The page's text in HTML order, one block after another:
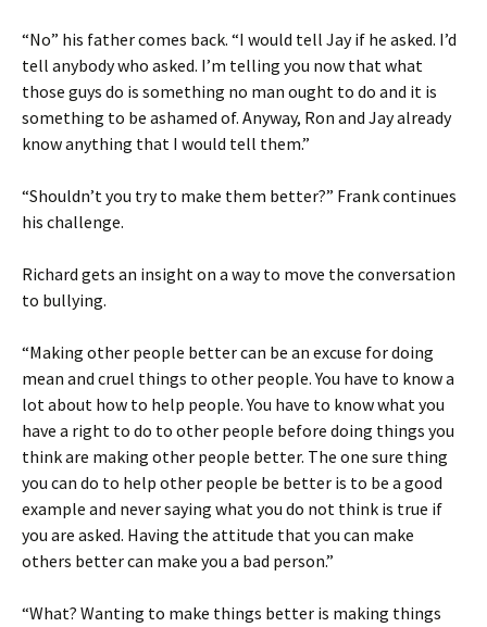
“No” his father comes back. “I would tell Jay if he asked. I’d
tell anybody who asked. I’m telling you now that what
those guys do is something no man ought to do and it is
something to be ashamed of. Anyway, Ron and Jay already
know anything that I would tell them.”
“Shouldn’t you try to make them better?” Frank continues
his challenge.
Richard gets an insight on a way to move the conversation
to bullying.
“Making other people better can be an excuse for doing
mean and cruel things to other people. You have to know a
lot about how to help people. You have to know what you
have a right to do to other people before doing things you
think are making other people better. The one sure thing
you can do to help other people be better is to be a good
example and never saying what you do not think is true if
you are asked. Having the attitude that you can make
others better can make you a bad person.”
“What? Wanting to make things better is making things